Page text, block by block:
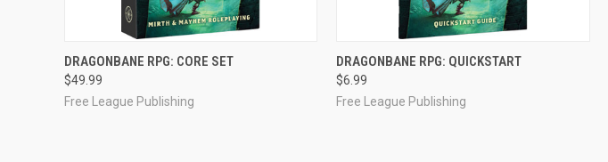
OUT OF STOCK
Compare
DRAGONBANE RPG: CORE SET
$49.99
Free League Publishing
ADD TO CART
Compare
DRAGONBANE RPG: QUICKSTART
$6.99
Free League Publishing